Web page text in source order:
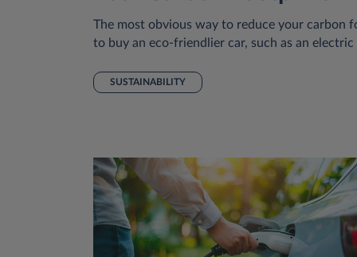
The most obvious way to reduce your carbon
to buy an eco-friendlier car, such as an
SUSTAINABILITY